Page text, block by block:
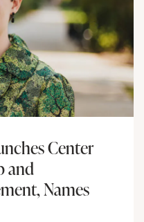
Center
and
Names